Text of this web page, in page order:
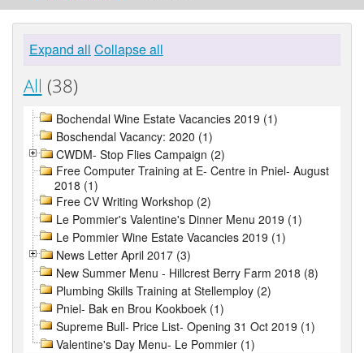
Expand all Collapse all
All (38)
Bochendal Wine Estate Vacancies 2019 (1)
Boschendal Vacancy: 2020 (1)
CWDM- Stop Flies Campaign (2)
Free Computer Training at E- Centre in Pniel- August
2018 (1)
Free CV Writing Workshop (2)
Le Pommier's Valentine's Dinner Menu 2019 (1)
Le Pommier Wine Estate Vacancies 2019 (1)
News Letter April 2017 (3)
New Summer Menu - Hillcrest Berry Farm 2018 (8)
Plumbing Skills Training at Stellemploy (2)
Pniel- Bak en Brou Kookboek (1)
Supreme Bull- Price List- Opening 31 Oct 2019 (1)
Valentine's Day Menu- Le Pommier (1)